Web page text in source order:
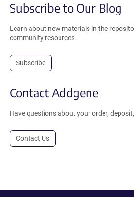
Subscribe to Our Blog
Learn about new materials in the
community resources.
Subscribe
Contact Addgene
Have questions about your order,
Contact Us